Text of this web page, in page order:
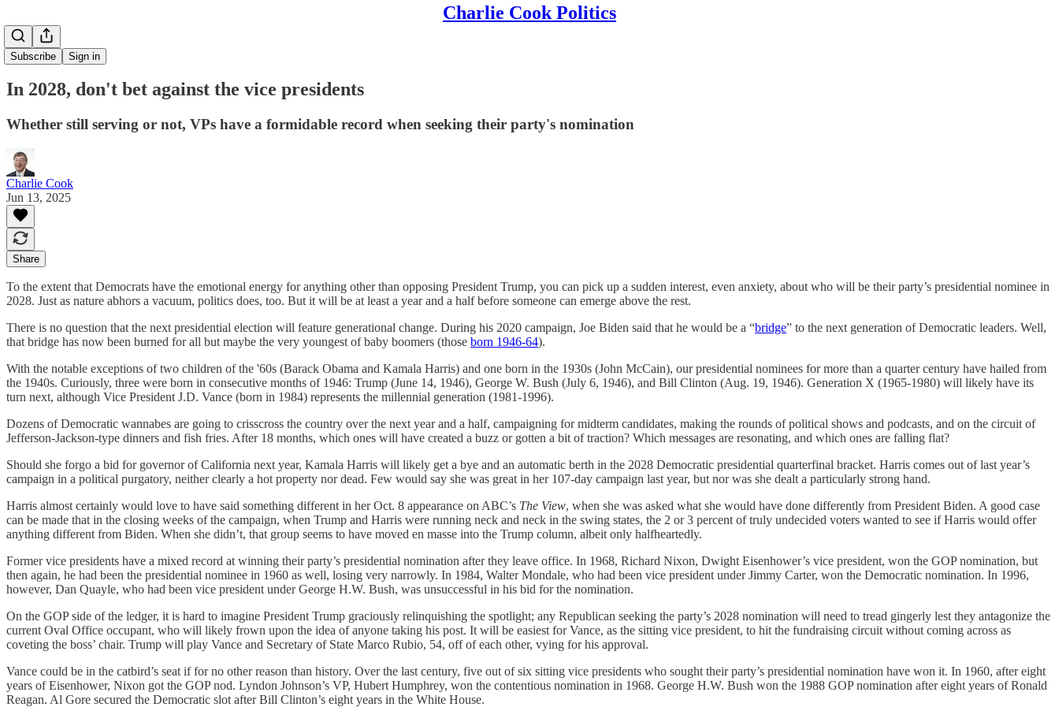
Charlie Cook Politics
Subscribe Sign in
In 2028, don't bet against the vice presidents
Whether still serving or not, VPs have a formidable record when seeking their party's nomination
Charlie Cook
Jun 13, 2025
Share
To the extent that Democrats have the emotional energy for anything other than opposing President Trump, you can pick up a sudden interest, even anxiety, about who will be their party’s presidential nominee in
2028. Just as nature abhors a vacuum, politics does, too. But it will be at least a year and a half before someone can emerge above the rest.
There is no question that the next presidential election will feature generational change. During his 2020 campaign, Joe Biden said that he would be a “bridge” to the next generation of Democratic leaders. Well,
that bridge has now been burned for all but maybe the very youngest of baby boomers (those born 1946-64).
With the notable exceptions of two children of the '60s (Barack Obama and Kamala Harris) and one born in the 1930s (John McCain), our presidential nominees for more than a quarter century have hailed from
the 1940s. Curiously, three were born in consecutive months of 1946: Trump (June 14, 1946), George W. Bush (July 6, 1946), and Bill Clinton (Aug. 19, 1946). Generation X (1965-1980) will likely have its
turn next, although Vice President J.D. Vance (born in 1984) represents the millennial generation (1981-1996).
Dozens of Democratic wannabes are going to crisscross the country over the next year and a half, campaigning for midterm candidates, making the rounds of political shows and podcasts, and on the circuit of
Jefferson-Jackson-type dinners and fish fries. After 18 months, which ones will have created a buzz or gotten a bit of traction? Which messages are resonating, and which ones are falling flat?
Should she forgo a bid for governor of California next year, Kamala Harris will likely get a bye and an automatic berth in the 2028 Democratic presidential quarterfinal bracket. Harris comes out of last year’s
campaign in a political purgatory, neither clearly a hot property nor dead. Few would say she was great in her 107-day campaign last year, but nor was she dealt a particularly strong hand.
Harris almost certainly would love to have said something different in her Oct. 8 appearance on ABC’s The View, when she was asked what she would have done differently from President Biden. A good case
can be made that in the closing weeks of the campaign, when Trump and Harris were running neck and neck in the swing states, the 2 or 3 percent of truly undecided voters wanted to see if Harris would offer
anything different from Biden. When she didn’t, that group seems to have moved en masse into the Trump column, albeit only halfheartedly.
Former vice presidents have a mixed record at winning their party’s presidential nomination after they leave office. In 1968, Richard Nixon, Dwight Eisenhower’s vice president, won the GOP nomination, but
then again, he had been the presidential nominee in 1960 as well, losing very narrowly. In 1984, Walter Mondale, who had been vice president under Jimmy Carter, won the Democratic nomination. In 1996,
however, Dan Quayle, who had been vice president under George H.W. Bush, was unsuccessful in his bid for the nomination.
On the GOP side of the ledger, it is hard to imagine President Trump graciously relinquishing the spotlight; any Republican seeking the party’s 2028 nomination will need to tread gingerly lest they antagonize the
current Oval Office occupant, who will likely frown upon the idea of anyone taking his post. It will be easiest for Vance, as the sitting vice president, to hit the fundraising circuit without coming across as
coveting the boss’ chair. Trump will play Vance and Secretary of State Marco Rubio, 54, off of each other, vying for his approval.
Vance could be in the catbird’s seat if for no other reason than history. Over the last century, five out of six sitting vice presidents who sought their party’s presidential nomination have won it. In 1960, after eight
years of Eisenhower, Nixon got the GOP nod. Lyndon Johnson’s VP, Hubert Humphrey, won the contentious nomination in 1968. George H.W. Bush won the 1988 GOP nomination after eight years of Ronald
Reagan. Al Gore secured the Democratic slot after Bill Clinton’s eight years in the White House.